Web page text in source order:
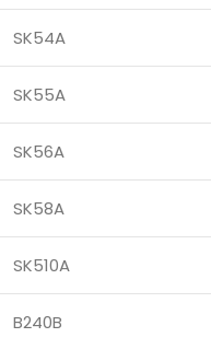
SK54A
SK55A
SK56A
SK58A
SK510A
B240B